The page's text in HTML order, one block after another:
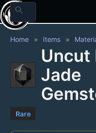
search
Home Items
Uncut
Jade
Rare